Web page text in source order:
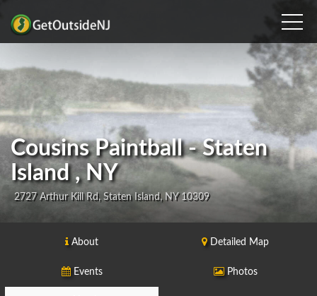
Cousins Paintball - Staten
Island , NY
2727 Arthur Kill Rd, Staten Island, NY 10309
About Detailed Map
Events Photos